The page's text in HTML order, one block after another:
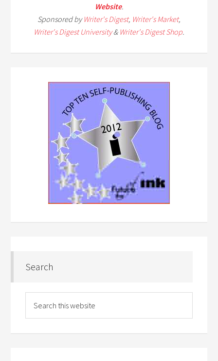
Website.
Sponsored byWriter's Digest, Writer's Market,
Writer's Digest University& Writer's Digest Shop.
Search